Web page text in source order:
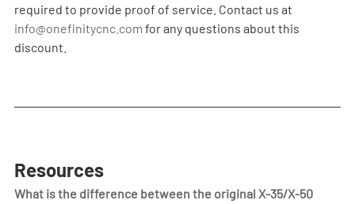
required to provide proof of service. Contact us at
info@onefinitycnc.com for any questions about this
discount.
Resources
What is the difference between the original X-35/X-50